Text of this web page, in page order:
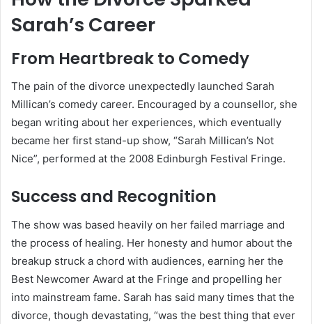
Sarah’s Career
From Heartbreak to Comedy
The pain of the divorce unexpectedly launched Sarah
Millican’s comedy career. Encouraged by a counsellor, she
began writing about her experiences, which eventually
became her first stand-up show, “Sarah Millican’s Not
Nice”, performed at the 2008 Edinburgh Festival Fringe.
Success and Recognition
The show was based heavily on her failed marriage and
the process of healing. Her honesty and humor about the
breakup struck a chord with audiences, earning her the
Best Newcomer Award at the Fringe and propelling her
into mainstream fame. Sarah has said many times that the
divorce, though devastating, “was the best thing that ever